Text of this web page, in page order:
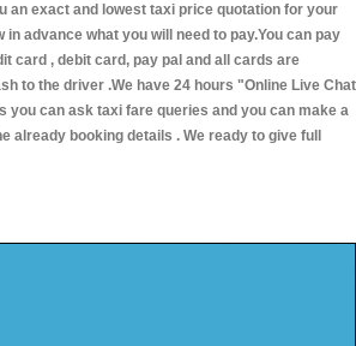
an exact and lowest taxi price quotation for your
advance what you will need to pay.You can pay
card , debit card, pay pal and all cards are
to the driver .We have 24 hours "Online Live Chat
you can ask taxi fare queries and you can make a
already booking details . We ready to give full